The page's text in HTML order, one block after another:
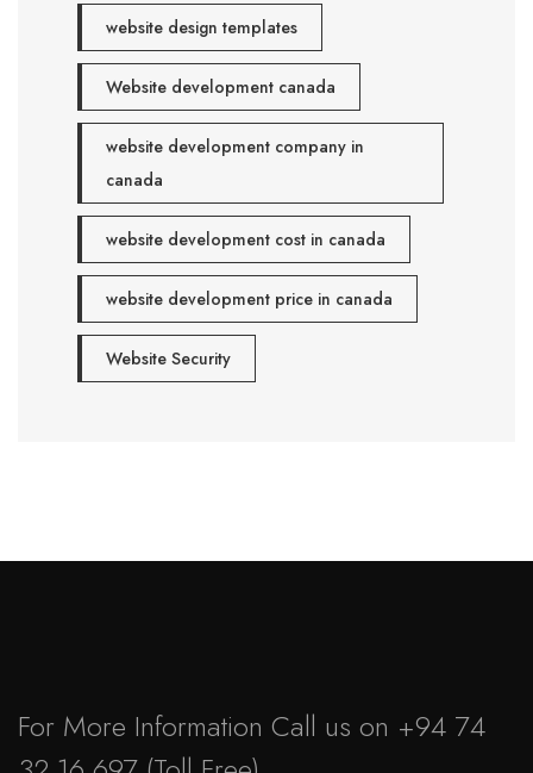
website design templates
Website development canada
website development company in
canada
website development cost in canada
website development price in canada
Website Security
For More Information Call us on +94 74